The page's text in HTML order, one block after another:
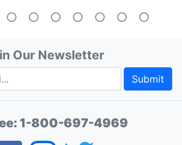
Our Newsletter
Submit
1-800-697-4969